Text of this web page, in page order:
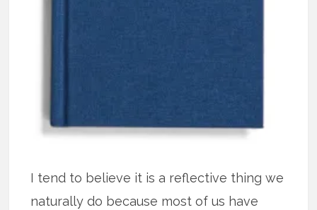
I tend to believe it is a reflective thing we
naturally do because most of us have